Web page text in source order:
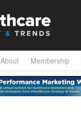
About Membership